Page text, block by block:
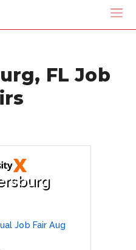
FL Job
Job Fair Aug